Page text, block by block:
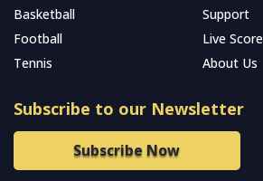
Basketball
Support
Football
Live Score
Tennis
About Us
Subscribe to our Newsletter
Subscribe Now